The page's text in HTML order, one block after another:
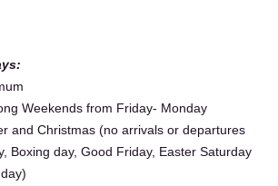
Weekends from Friday- Monday
and Christmas (no arrivals or departures
Boxing day, Good Friday, Easter Saturday